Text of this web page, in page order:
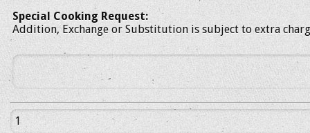
Special Cooking Request:
Addition, Exchange or Substitution is subject to extra